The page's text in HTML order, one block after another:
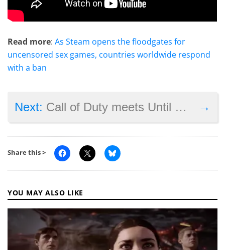
Read more:As Steam opens the floodgates for
uncensored sex games, countries worldwide respond
with a ban
→
Next: Call of Duty meets Until Dawn in Supermassive’s next game
Share this >
YOU MAY ALSO LIKE